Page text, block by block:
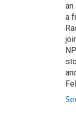
an
a